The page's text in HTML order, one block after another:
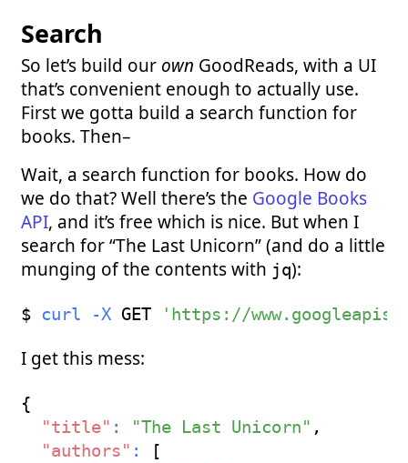
Search
So let’s build our own GoodReads, with a UI
that’s convenient enough to actually use.
First we gotta build a search function for
books. Then–
Wait, a search function for books. How do
we do that? Well there’s the Google Books
API, and it’s free which is nice. But when I
search for “The Last Unicorn” (and do a little
munging of the contents with jq):
$ curl -X GET 'https://
I get this mess:
{
"title" : "The Last Unicorn" ,
"authors" :
[